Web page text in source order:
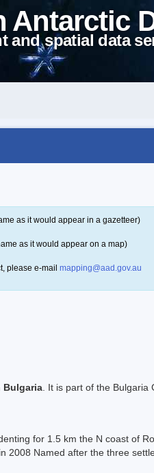
Antarctic
and spatial data
as it would appear in a gazetteer)
as it would appear on a map)
please e-mail mapping@aad.gov.au
Bulgaria . It is part of the
for 1.5 km the N coast of
2008 Named after the three